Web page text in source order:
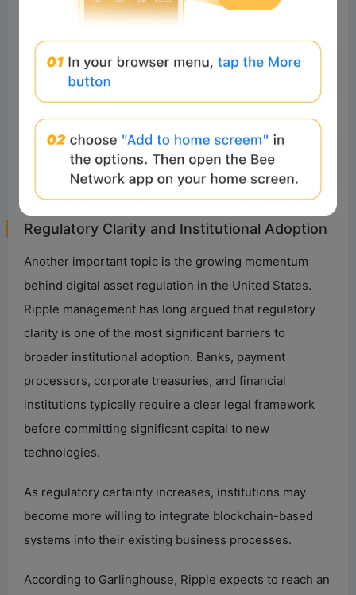
between different networks.
Blockchain technology provides many of these
capabilities. As AI adoption accelerates, the demand
for payment rails capable of supporting large-scale
machine-to-machine transactions could increase. This
will create a potential convergence: AI generates
economic activity, while blockchain networks provide
the settlement layer underpinning that activity.
Regulatory Clarity and Institutional Adoption
Another important topic is the growing momentum
behind digital asset regulation in the United States.
Ripple management has long argued that regulatory
clarity is one of the most significant barriers to
broader institutional adoption. Banks, payment
processors, corporate treasuries, and financial
institutions typically require a clear legal framework
before committing significant capital to new
technologies.
As regulatory certainty increases, institutions may
become more willing to integrate blockchain-based
systems into their existing business processes.
According to Garlinghouse, Ripple expects to reach an